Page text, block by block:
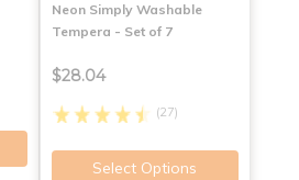
Neon Simply Washable
Tempera - Set of 7
$28.04
(27)
Select Options